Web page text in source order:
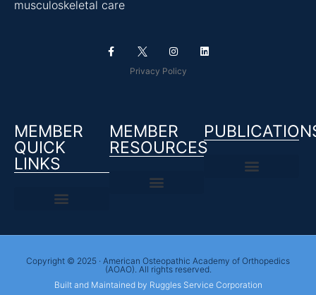
musculoskeletal care
Privacy Policy
MEMBER
QUICK
LINKS
MEMBER
RESOURCES
Copyright © 2025 · American Osteopathic Academy of Orthopedics
(AOAO). All rights reserved.
Built and Maintained by Ruggles Service Corporation